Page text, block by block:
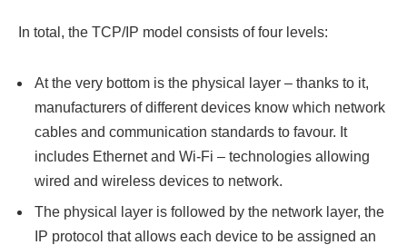
In total, the TCP/IP model consists of four levels:
At the very bottom is the physical layer – thanks to it,
manufacturers of different devices know which network
cables and communication standards to favour. It
includes Ethernet and Wi-Fi – technologies allowing
wired and wireless devices to network.
The physical layer is followed by the network layer, the
IP protocol that allows each device to be assigned an